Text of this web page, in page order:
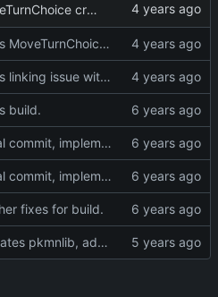
Fixes MoveTurnChoice creating potential invalid types.
Fixes MoveTurnChoice creating potential invalid types.
Fixes linking issue with angelscript
build.
Initial commit, implements Forme
Initial commit, implements Forme
fixes for build.
Updates pkmnlib, adds wrappers for PkmnLib_ai